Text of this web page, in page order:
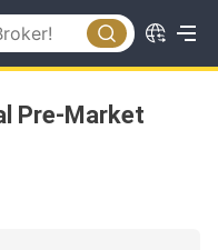
Pre-Market